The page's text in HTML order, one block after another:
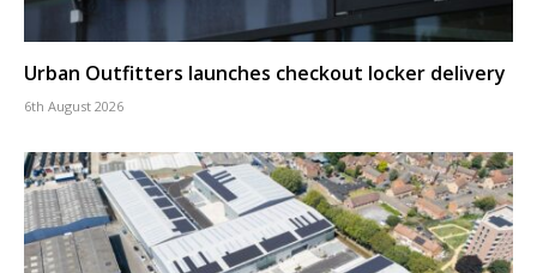
Urban Outfitters launches checkout locker delivery
6th August 2026